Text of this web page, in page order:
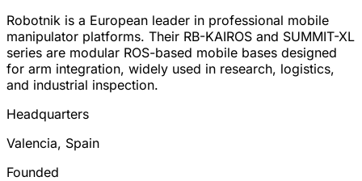
Robotnik is a European leader in professional mobile
manipulator platforms. Their RB-KAIROS and SUMMIT-XL
series are modular ROS-based mobile bases designed
for arm integration, widely used in research, logistics,
and industrial inspection.
Headquarters
Valencia, Spain
Founded